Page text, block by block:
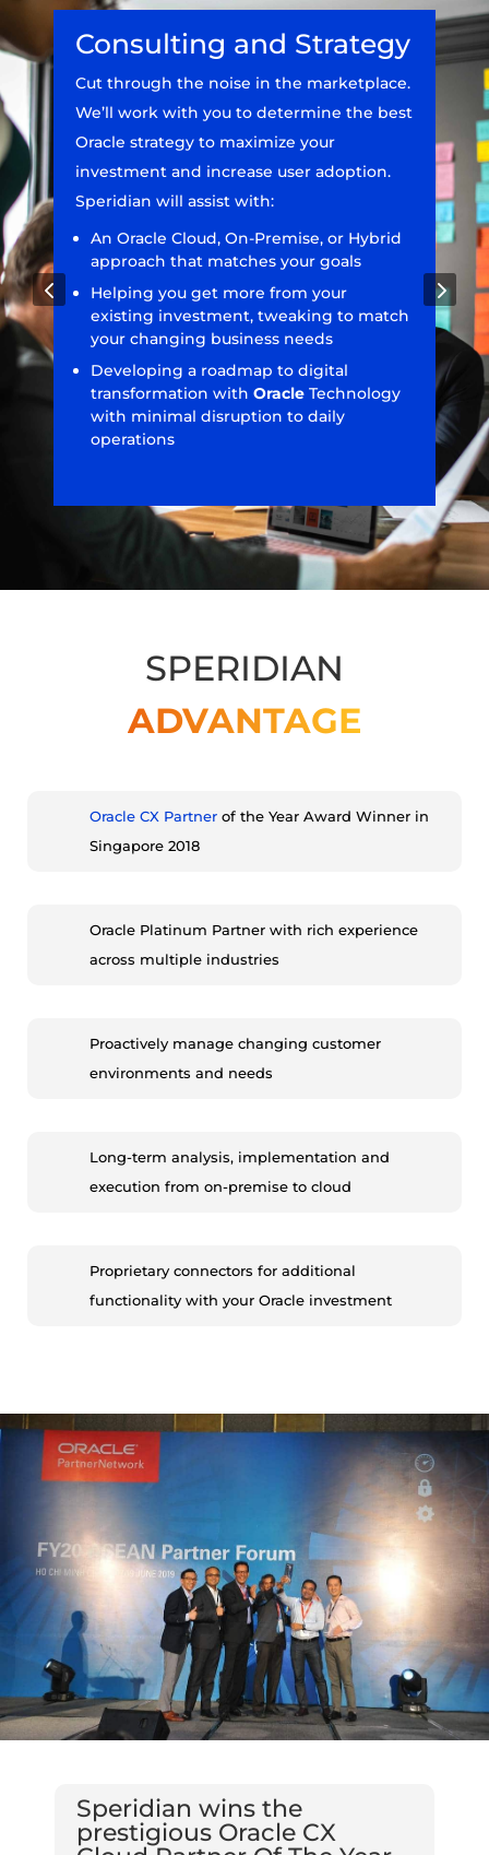
Consulting and Strategy
Cut through the noise in the marketplace.
We’ll work with you to determine the best
Oracle strategy to maximize your
investment and increase user adoption.
Speridian will assist with:
An Oracle Cloud, On-Premise, or Hybrid
approach that matches your goals
Helping you get more from your
existing investment, tweaking to match
your changing business needs
Developing a roadmap to digital
transformation with OracleTechnology
with minimal disruption to daily
operations
4 5
SPERIDIAN
ADVANTAGE
Oracle CX Partner of the Year Award Winner in
Singapore 2018
Oracle Platinum Partner with rich experience
across multiple industries
Proactively manage changing customer
environments and needs
Long-term analysis, implementation and
execution from on-premise to cloud
Proprietary connectors for additional
functionality with your Oracle investment
Speridian wins the
prestigious Oracle CX